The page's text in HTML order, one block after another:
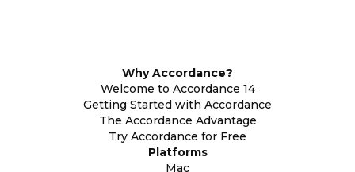
Why Accordance?
Welcome to Accordance 14
Getting Started with Accordance
The Accordance Advantage
Try Accordance for Free
Platforms
Mac